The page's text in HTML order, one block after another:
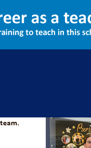
Leadership